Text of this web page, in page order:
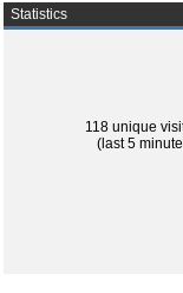
Statistics
118 unique
(last 5